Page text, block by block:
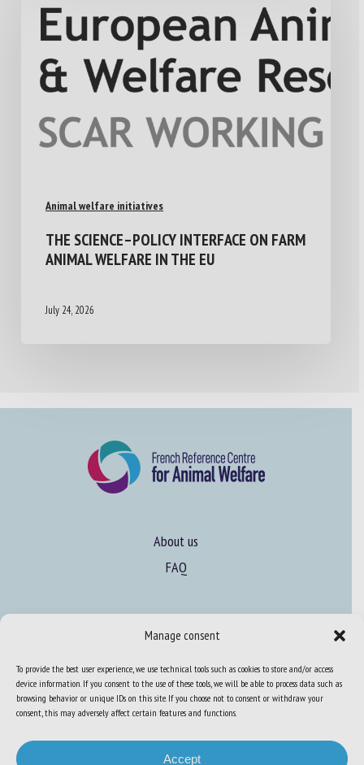
Manage consent
To provide the best user experience, we use technical tools such as cookies to store and/or access
device information. If you consent to the use of these tools, we will be able to process data such as
browsing behavior or unique IDs on this site. If you choose not to consent or withdraw your
consent, this may adversely affect certain features and functions.
Accept
Animal welfare initiatives
THE SCIENCE–POLICY INTERFACE ON FARM
ANIMAL WELFARE IN THE EU
July 24, 2026
About us
FAQ
Learn more about animal welfare
Training in animal welfare